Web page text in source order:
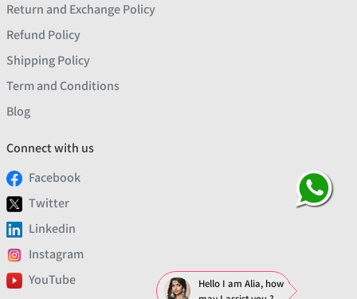
Return and Exchange Policy
Refund Policy
Shipping Policy
Term and Conditions
Blog
Connect with us
Facebook
Twitter
Linkedin
Instagram
YouTube
Hello I am Alia, how